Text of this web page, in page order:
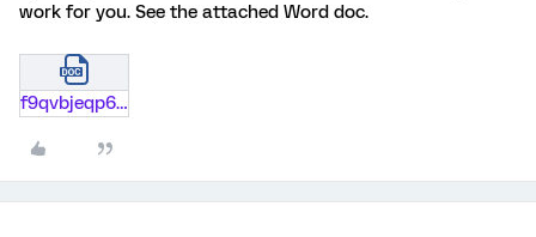
work for you. See the attached Word doc.
f9qvbjeqp6nr.docx